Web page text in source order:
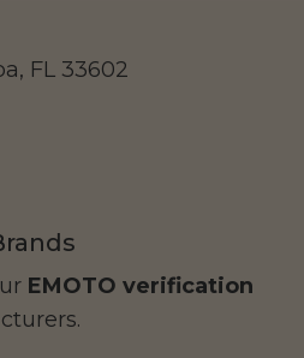
FL 33602
EMOTO verification